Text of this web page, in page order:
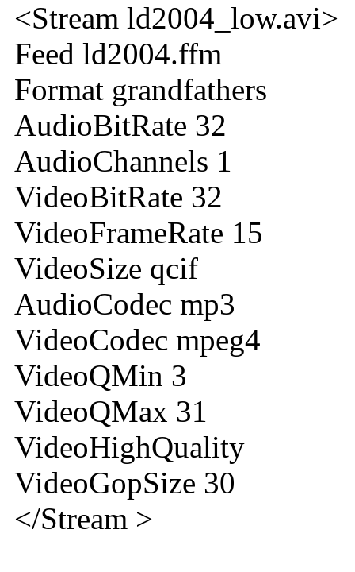
<Stream ld2004_low.avi>
Feed ld2004.ffm
Format grandfathers
AudioBitRate 32
AudioChannels 1
VideoBitRate 32
VideoFrameRate 15
VideoSize qcif
AudioCodec mp3
VideoCodec mpeg4
VideoQMin 3
VideoQMax 31
VideoHighQuality
VideoGopSize 30
</Stream >